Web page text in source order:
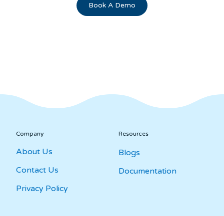
Book A Demo
About Us
Contact Us
Privacy Policy
Company
Blogs
Documentation
Resources